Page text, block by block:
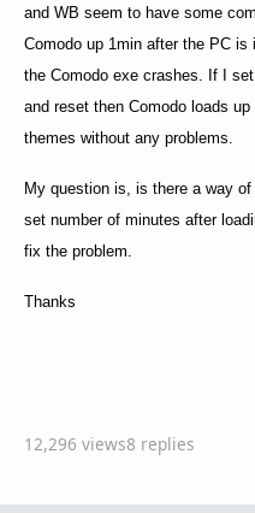
and WB seem to have some
Comodo up 1min after the PC
the Comodo exe crashes. If I
and reset then Comodo loads
themes without any problems.
My question is, is there a way
set number of minutes after
fix the problem.
Thanks
12,296 views8 replies